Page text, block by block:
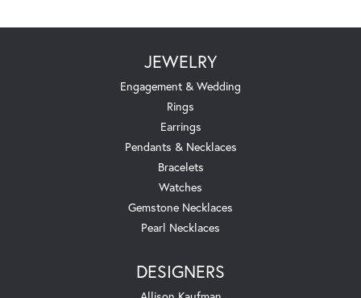
JEWELRY
Engagement & Wedding
Rings
Earrings
Pendants & Necklaces
Bracelets
Watches
Gemstone Necklaces
Pearl Necklaces
DESIGNERS